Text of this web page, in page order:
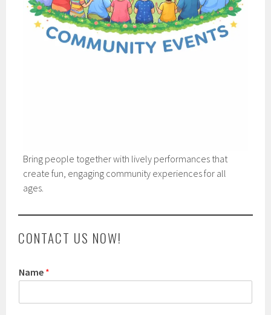
Bring people together with lively performances that
create fun, engaging community experiences for all
ages.
CONTACT US NOW!
Name *